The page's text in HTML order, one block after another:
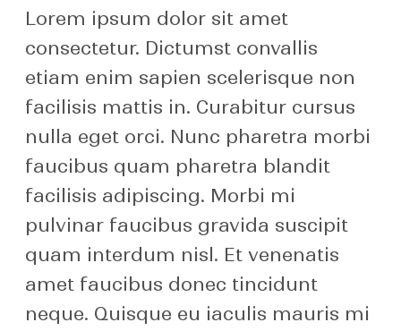
Lorem ipsum dolor sit amet
consectetur. Dictumst convallis
etiam enim sapien scelerisque non
facilisis mattis in. Curabitur cursus
nulla eget orci. Nunc pharetra morbi
faucibus quam pharetra blandit
facilisis adipiscing. Morbi mi
pulvinar faucibus gravida suscipit
quam interdum nisl. Et venenatis
amet faucibus donec tincidunt
neque. Quisque eu iaculis mauris mi